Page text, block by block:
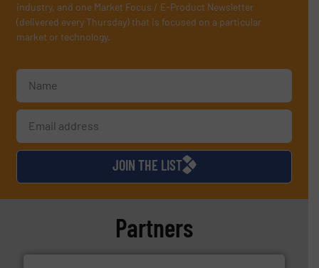
industry, and one Market Focus / E-Product Newsletter
(delivered every Thursday) that is focused on a particular
market or technology.
JOIN THE LIST
Partners